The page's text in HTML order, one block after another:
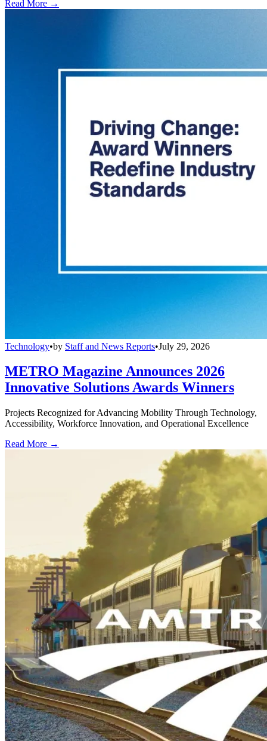
Read More →
Technology•by Staff and News Reports•July 29, 2026
METRO Magazine Announces 2026
Innovative Solutions Awards Winners
Projects Recognized for Advancing Mobility Through Technology,
Accessibility, Workforce Innovation, and Operational Excellence
Read More →